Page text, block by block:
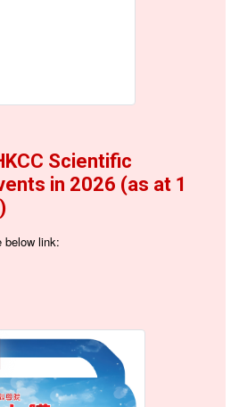
Scientific
in 2026 (as at 1
below link: